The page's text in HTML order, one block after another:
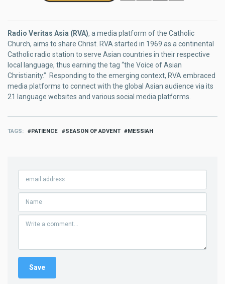
Radio Veritas Asia (RVA), a media platform of the Catholic
Church, aims to share Christ. RVA started in 1969 as a continental
Catholic radio station to serve Asian countries in their respective
local language, thus earning the tag “the Voice of Asian
Christianity.” Responding to the emerging context, RVA embraced
media platforms to connect with the global Asian audience via its
21 language websites and various social media platforms.
TAGS PATIENCE SEASON OF ADVENT MESSIAH